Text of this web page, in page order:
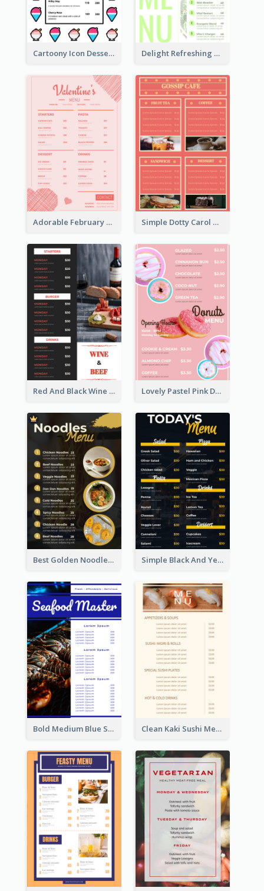
Cartoony Icon Dessert Menu Design Ideas Delight Refreshing Green Menu Design Idea
Adorable February Seasonal Menu Design Ideas Simple Dotty Carol New Year Menu Design Idea
Red And Black Wine Restaurant Menu Lovely Pastel Pink Donut Design Template
Best Golden Noodles Restaurant Menu Design Simple Black And Yellow Café Menu
Bold Medium Blue Seafood Menu Design Clean Kaki Sushi Menu Design Inspiration